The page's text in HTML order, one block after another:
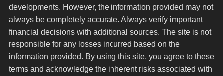
developments. However, the information provided may not
always be completely accurate. Always verify important
financial decisions with additional sources. The site is not
responsible for any losses incurred based on the
information provided. By using this site, you agree to these
terms and acknowledge the inherent risks associated with